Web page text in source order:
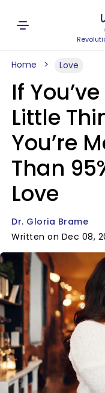
Home Love
If
Little
You’re
Than
Love
Dr. Gloria Brame
Written on Dec 08,